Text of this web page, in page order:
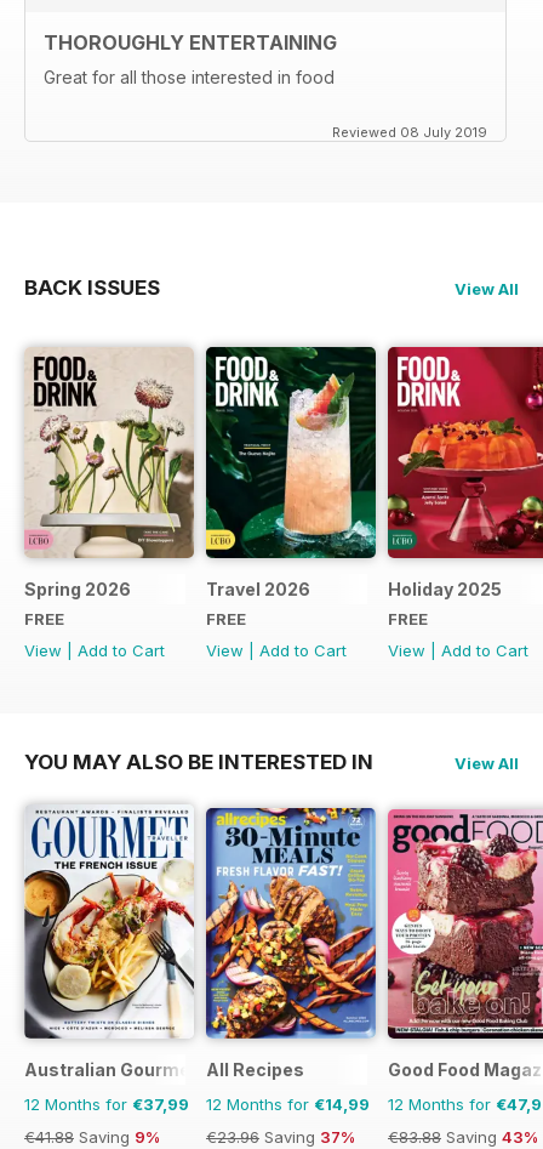
THOROUGHLY ENTERTAINING
Great for all those interested in food
Reviewed 08 July 2019
BACK ISSUES View All
Spring 2026
FREE
View
Add to Cart
Travel 2026
FREE
View
Add to Cart
Holiday 2025
FREE
View
Add to Cart
YOU MAY ALSO BE INTERESTED IN View All
Australian Gourmet Traveller
12 Months for €37,99
€41.88 Saving 9%
All Recipes
12 Months for €14,99
€23.96 Saving 37%
Good Food
12 Months for
€83.88 Saving 43%